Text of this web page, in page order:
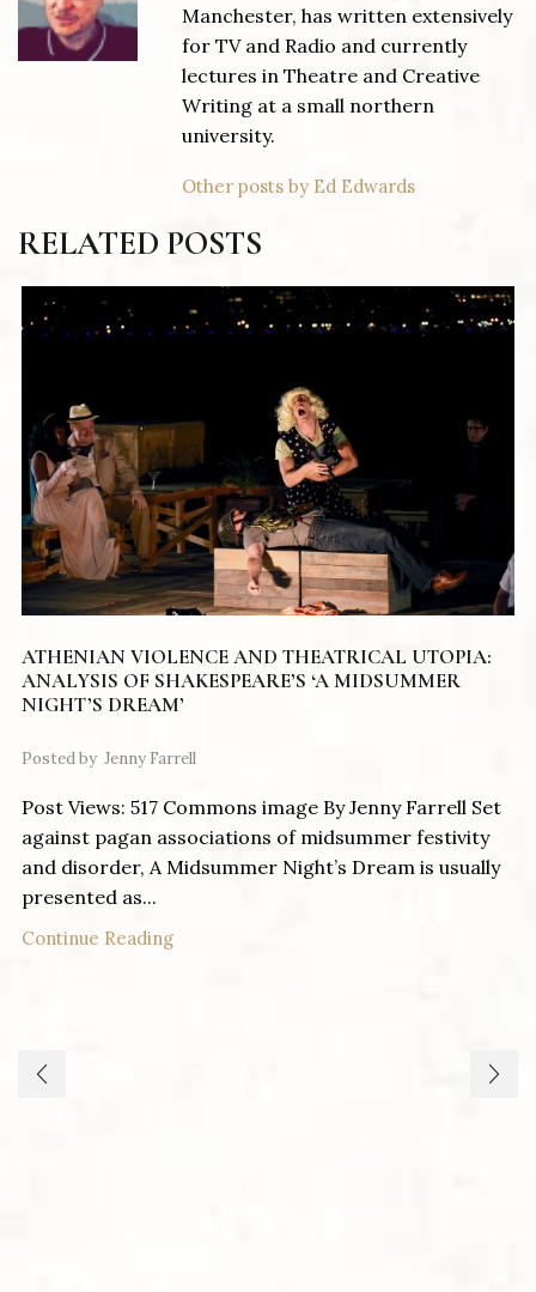
Manchester, has written extensively
for TV and Radio and currently
lectures in Theatre and Creative
Writing at a small northern
university.
Other posts by Ed Edwards
RELATED POSTS
ATHENIAN VIOLENCE AND THEATRICAL UTOPIA:
ANALYSIS OF SHAKESPEARE’S ‘A MIDSUMMER
NIGHT’S DREAM’
Posted by Jenny Farrell
Post Views: 517 Commons image By Jenny Farrell Set
against pagan associations of midsummer festivity
and disorder, A Midsummer Night’s Dream is usually
presented as...
Continue Reading